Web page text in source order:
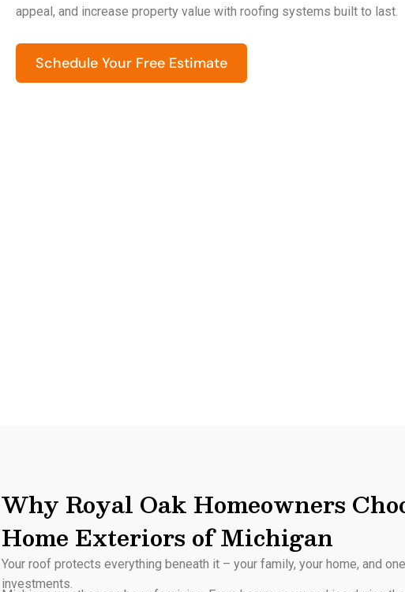
appeal, and increase property value with roofing systems built to last.
Schedule Your Free Estimate
Why Royal Oak Homeowners
Home Exteriors of Michigan
Your roof protects everything beneath it – your family, your home, and
investments.